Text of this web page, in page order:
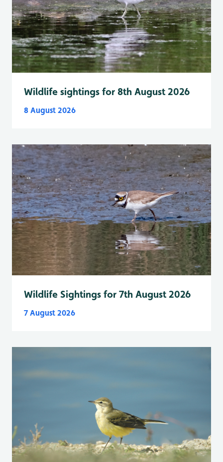
Wildlife sightings for 8th August 2026
8 August 2026
Wildlife Sightings for 7th August 2026
7 August 2026